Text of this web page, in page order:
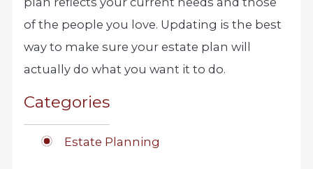
of the people you love. Updating is the best
way to make sure your estate plan will
actually do what you want it to do.
Categories
Estate Planning